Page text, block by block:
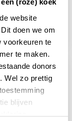
(roze) koek
website
doen we om
voorkeuren te
te maken.
donors
Wel zo prettig
blijven
in b cell